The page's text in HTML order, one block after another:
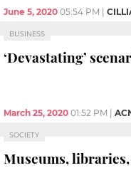
June 5, 2020 05:54 PM
BUSINESS
‘Devastating’
March 25, 2020 01:52 PM
SOCIETY
Museums,